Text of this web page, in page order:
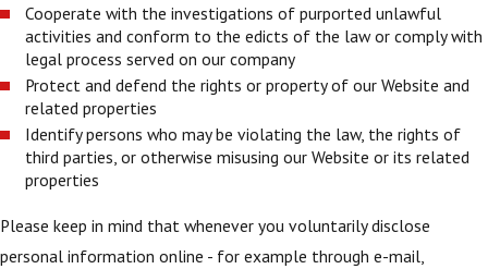
Cooperate with the investigations of purported unlawful
activities and conform to the edicts of the law or comply with
legal process served on our company
Protect and defend the rights or property of our Website and
related properties
Identify persons who may be violating the law, the rights of
third parties, or otherwise misusing our Website or its related
properties
Please keep in mind that whenever you voluntarily disclose
personal information online - for example through e-mail,